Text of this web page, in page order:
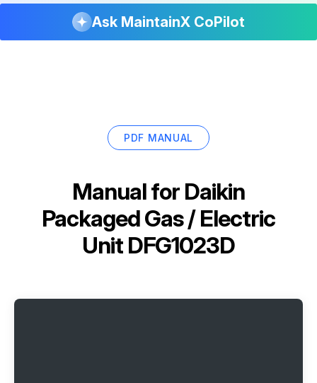
Ask MaintainX CoPilot
PDF MANUAL
Manual for Daikin
Packaged Gas / Electric
Unit DFG1023D